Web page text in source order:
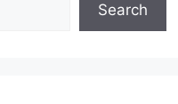
Search